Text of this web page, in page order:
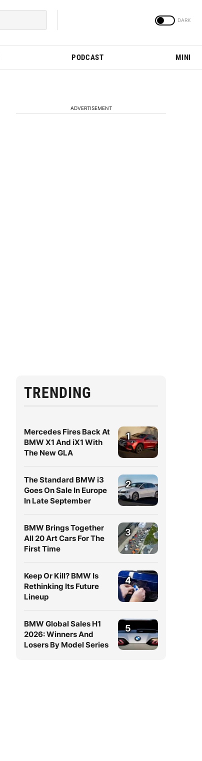
PODCAST MINI
ADVERTISEMENT
TRENDING
Mercedes Fires Back At
BMW X1 And iX1 With
The New GLA
1
The Standard BMW i3
Goes On Sale In Europe
In Late September
2
BMW Brings Together
All 20 Art Cars For The
First Time
3
Keep Or Kill? BMW Is
Rethinking Its Future
Lineup
4
BMW Global Sales H1
2026: Winners And
Losers By Model Series
5